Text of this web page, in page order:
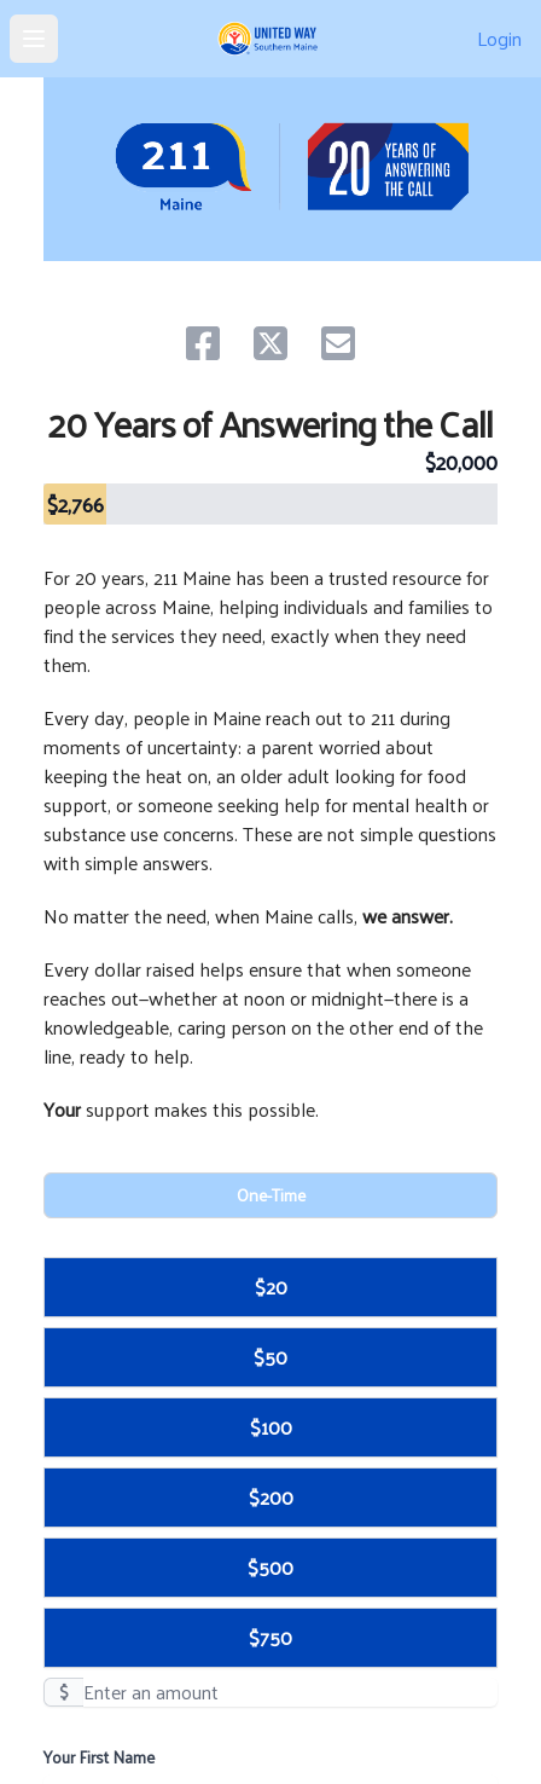
Login
20 Years of Answering the Call
$20,000
$2,766
For 20 years, 211 Maine has been a trusted resource for
people across Maine, helping individuals and families to
find the services they need, exactly when they need
them.
Every day, people in Maine reach out to 211 during
moments of uncertainty: a parent worried about
keeping the heat on, an older adult looking for food
support, or someone seeking help for mental health or
substance use concerns. These are not simple questions
with simple answers.
No matter the need, when Maine calls,we answer.
Every dollar raised helps ensure that when someone
reaches out—whether at noon or midnight—there is a
knowledgeable, caring person on the other end of the
line, ready to help.
Yoursupport makes this possible.
One-Time
$20
$50
$100
$200
$500
$750
$
Your First Name
Share on facebook
Share on twitterShare via email.